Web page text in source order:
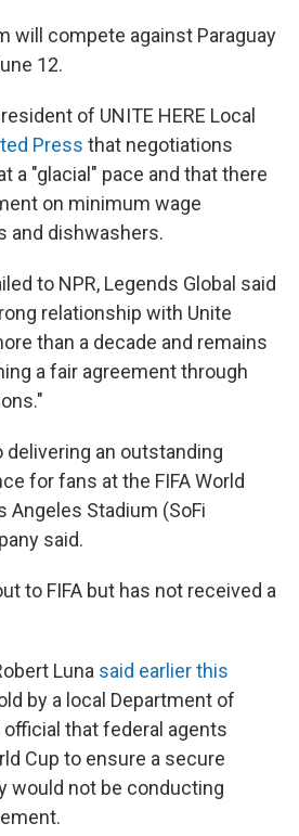
will compete against Paraguay
12.
of UNITE HERE Local
Press that negotiations
a "glacial" pace and that there
on minimum wage
and dishwashers.
to NPR, Legends Global said
relationship with Unite
than a decade and remains
a fair agreement through
delivering an outstanding
for fans at the FIFA World
Angeles Stadium (SoFi
said.
to FIFA but has not received a
Luna said earlier this
by a local Department of
that federal agents
Cup to ensure a secure
would not be conducting